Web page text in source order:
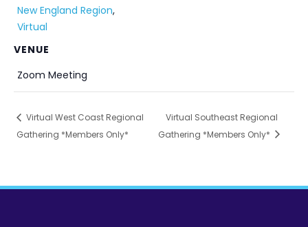
New England Region,
Virtual
VENUE
Zoom Meeting
Virtual West Coast Regional
Gathering *Members Only*
Virtual Southeast Regional
Gathering *Members Only*